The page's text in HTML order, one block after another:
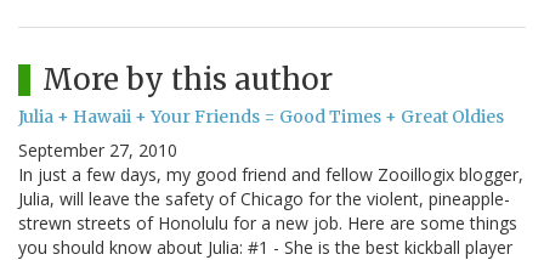
More by this author
Julia + Hawaii + Your Friends = Good Times + Great Oldies
September 27, 2010
In just a few days, my good friend and fellow Zooillogix blogger,
Julia, will leave the safety of Chicago for the violent, pineapple-
strewn streets of Honolulu for a new job. Here are some things
you should know about Julia: #1 - She is the best kickball player